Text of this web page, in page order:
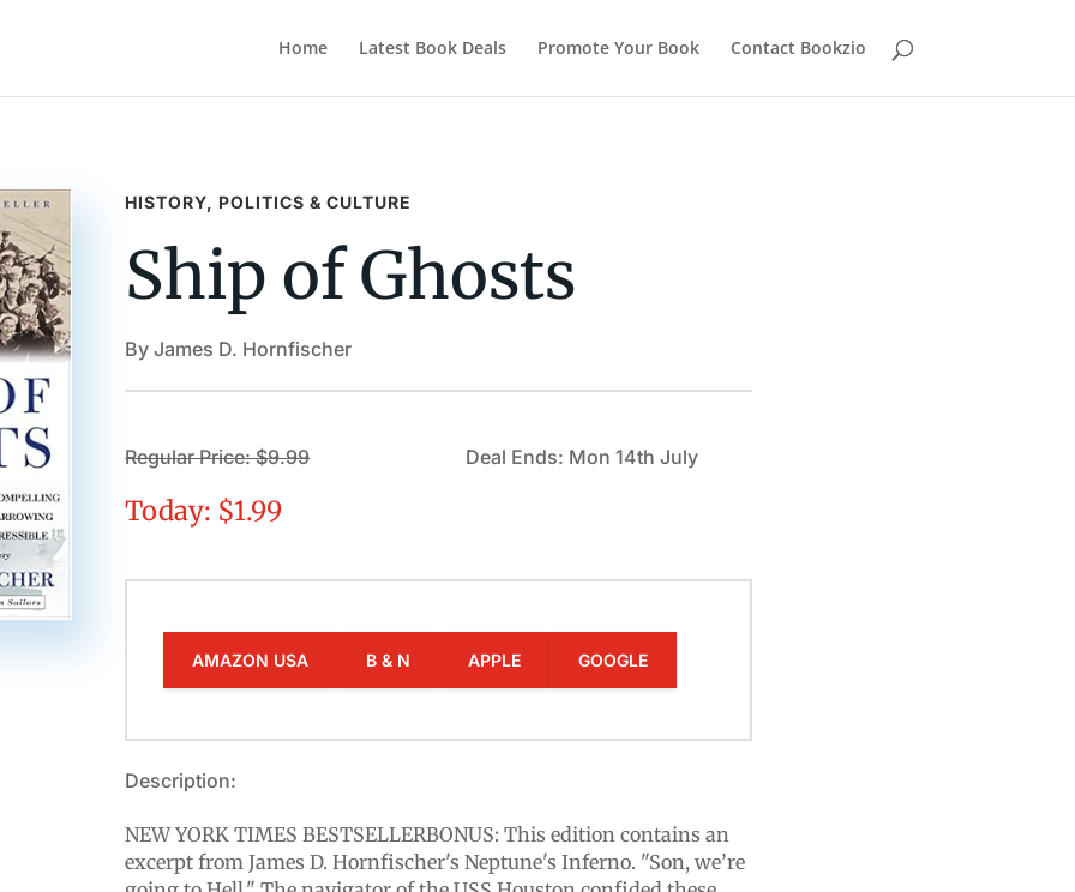
Home Latest Book Deals Promote Your Book Contact Bookzio
HISTORY, POLITICS & CULTURE
Ship of Ghosts
By James D. Hornfischer
Regular Price: $9.99
Today: $1.99
Deal Ends: Mon 14th July
AMAZON USA B & N APPLE GOOGLE
Description:
NEW YORK TIMES BESTSELLERBONUS: This edition contains an
excerpt from James D. Hornfischer's Neptune's Inferno. "Son, we’re